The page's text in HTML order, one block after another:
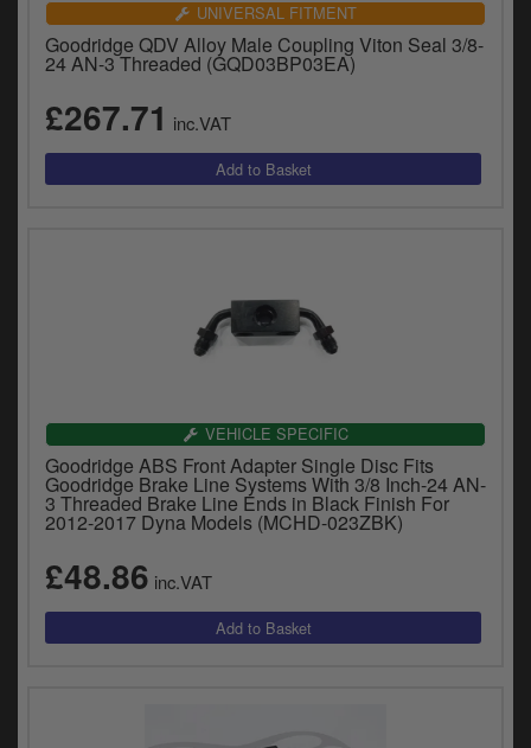
UNIVERSAL FITMENT
Goodridge QDV Alloy Male Coupling Viton Seal 3/8-
24 AN-3 Threaded (GQD03BP03EA)
£267.71 inc.VAT
VEHICLE SPECIFIC
Goodridge ABS Front Adapter Single Disc Fits
Goodridge Brake Line Systems With 3/8 Inch-24 AN-
3 Threaded Brake Line Ends in Black Finish For
2012-2017 Dyna Models (MCHD-023ZBK)
£48.86 inc.VAT